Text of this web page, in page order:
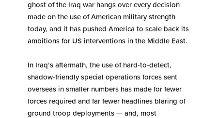
ghost of the Iraq war hangs over every decision
made on the use of American military strength
today, and it has pushed America to scale back its
ambitions for US interventions in the Middle East.
In Iraq’s aftermath, the use of hard-to-detect,
shadow-friendly special operations forces sent
overseas in smaller numbers has made for fewer
forces required and far fewer headlines blaring of
ground troop deployments — and, most